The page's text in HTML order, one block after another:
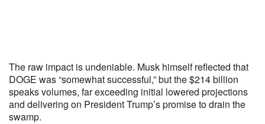
The raw impact is undeniable. Musk himself reflected that
DOGE was “somewhat successful,” but the $214 billion
speaks volumes, far exceeding initial lowered projections
and delivering on President Trump’s promise to drain the
swamp.